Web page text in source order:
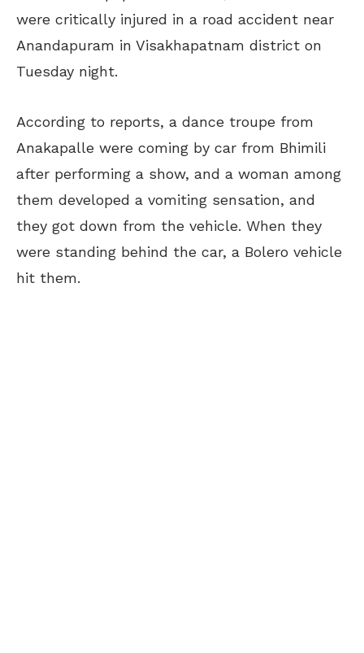
were critically injured in a road accident near
Anandapuram in Visakhapatnam district on
Tuesday night.
According to reports, a dance troupe from
Anakapalle were coming by car from Bhimili
after performing a show, and a woman among
them developed a vomiting sensation, and
they got down from the vehicle. When they
were standing behind the car, a Bolero vehicle
hit them.